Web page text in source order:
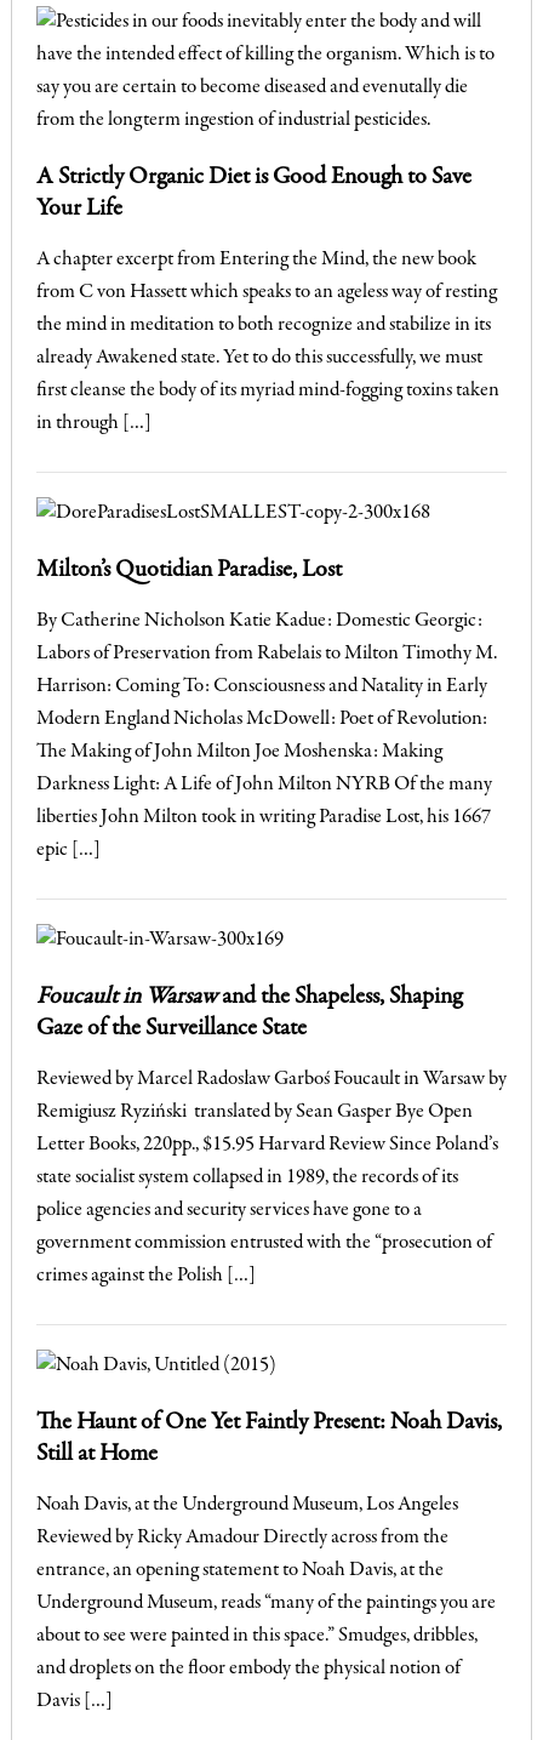
A Strictly Organic Diet is Good Enough to Save
Your Life
A chapter excerpt from Entering the Mind, the new book
from C von Hassett which speaks to an ageless way of resting
the mind in meditation to both recognize and stabilize in its
already Awakened state. Yet to do this successfully, we must
first cleanse the body of its myriad mind-fogging toxins taken
in through […]
Milton’s Quotidian Paradise, Lost
By Catherine Nicholson Katie Kadue: Domestic Georgic:
Labors of Preservation from Rabelais to Milton Timothy M.
Harrison: Coming To: Consciousness and Natality in Early
Modern England Nicholas McDowell: Poet of Revolution:
The Making of John Milton Joe Moshenska: Making
Darkness Light: A Life of John Milton NYRB Of the many
liberties John Milton took in writing Paradise Lost, his 1667
epic […]
Foucault in Warsawand the Shapeless, Shaping
Gaze of the Surveillance State
Reviewed by Marcel Radosław Garboś Foucault in Warsaw by
Remigiusz Ryziński translated by Sean Gasper Bye Open
Letter Books, 220pp., $15.95 Harvard Review Since Poland’s
state socialist system collapsed in 1989, the records of its
police agencies and security services have gone to a
government commission entrusted with the “prosecution of
crimes against the Polish […]
The Haunt of One Yet Faintly Present: Noah Davis,
Still at Home
Noah Davis, at the Underground Museum, Los Angeles
Reviewed by Ricky Amadour Directly across from the
entrance, an opening statement to Noah Davis, at the
Underground Museum, reads “many of the paintings you are
about to see were painted in this space.” Smudges, dribbles,
and droplets on the floor embody the physical notion of
Davis […]